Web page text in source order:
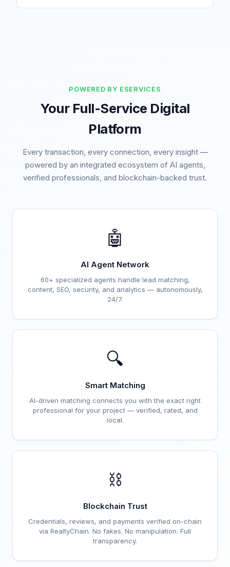
POWERED BY ESERVICES
Your Full-Service Digital
Platform
Every transaction, every connection, every insight —
powered by an integrated ecosystem of AI agents,
verified professionals, and blockchain-backed trust.
🤖
AI Agent Network
60+ specialized agents handle lead matching,
content, SEO, security, and analytics — autonomously,
24/7.
🔍
Smart Matching
AI-driven matching connects you with the exact right
professional for your project — verified, rated, and
local.
⛓️
Blockchain Trust
Credentials, reviews, and payments verified on-chain
via RealtyChain. No fakes. No manipulation. Full
transparency.